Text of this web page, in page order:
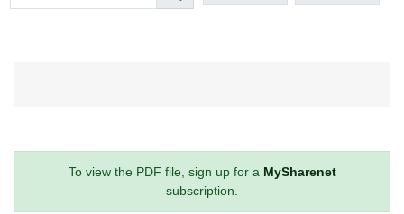
To view the PDF file, sign up for a MySharenet
subscription.